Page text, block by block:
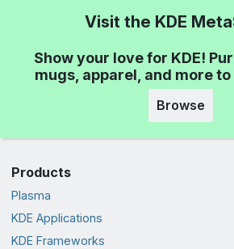
Visit the KDE
Show your love for KDE!
mugs, apparel, and more to
Browse
Products
Plasma
KDE Applications
KDE Frameworks